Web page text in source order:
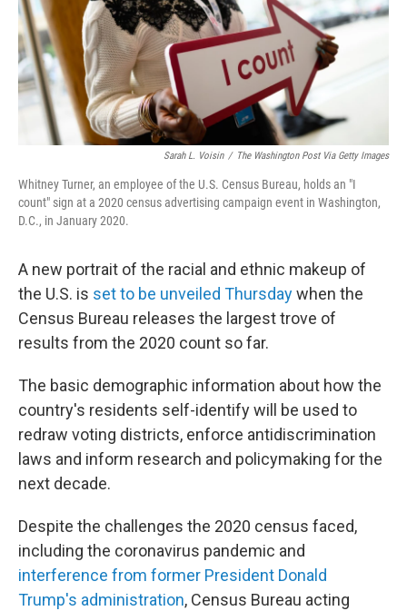
Sarah L. Voisin / The Washington Post Via Getty Images
Whitney Turner, an employee of the U.S. Census Bureau, holds an "I
count" sign at a 2020 census advertising campaign event in Washington,
D.C., in January 2020.
A new portrait of the racial and ethnic makeup of
the U.S. is set to be unveiled Thursdaywhen the
Census Bureau releases the largest trove of
results from the 2020 count so far.
The basic demographic information about how the
country's residents self-identify will be used to
redraw voting districts, enforce antidiscrimination
laws and inform research and policymaking for the
next decade.
Despite the challenges the 2020 census faced,
including the coronavirus pandemic and
interference from former President Donald
Trump's administration, Census Bureau acting